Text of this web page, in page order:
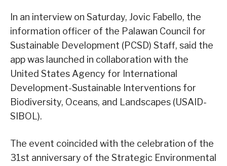
In an interview on Saturday, Jovic Fabello, the
information officer of the Palawan Council for
Sustainable Development (PCSD) Staff, said the
app was launched in collaboration with the
United States Agency for International
Development-Sustainable Interventions for
Biodiversity, Oceans, and Landscapes (USAID-
SIBOL).
The event coincided with the celebration of the
31st anniversary of the Strategic Environmental